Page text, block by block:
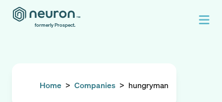
formerly Prospect.
Home > Companies > hungryman